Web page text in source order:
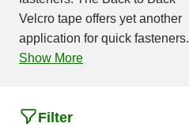
Velcro tape offers yet another
application for quick fasteners.
Show More
Filter